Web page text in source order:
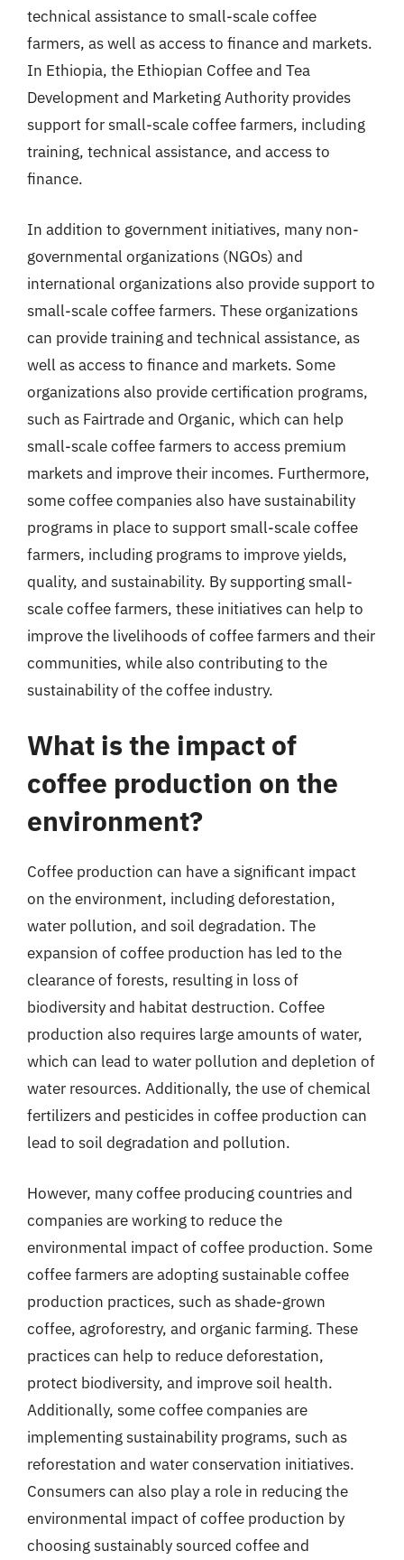
technical assistance to small-scale coffee
farmers, as well as access to finance and markets.
In Ethiopia, the Ethiopian Coffee and Tea
Development and Marketing Authority provides
support for small-scale coffee farmers, including
training, technical assistance, and access to
finance.
In addition to government initiatives, many non-
governmental organizations (NGOs) and
international organizations also provide support to
small-scale coffee farmers. These organizations
can provide training and technical assistance, as
well as access to finance and markets. Some
organizations also provide certification programs,
such as Fairtrade and Organic, which can help
small-scale coffee farmers to access premium
markets and improve their incomes. Furthermore,
some coffee companies also have sustainability
programs in place to support small-scale coffee
farmers, including programs to improve yields,
quality, and sustainability. By supporting small-
scale coffee farmers, these initiatives can help to
improve the livelihoods of coffee farmers and their
communities, while also contributing to the
sustainability of the coffee industry.
What is the impact of
coffee production on the
environment?
Coffee production can have a significant impact
on the environment, including deforestation,
water pollution, and soil degradation. The
expansion of coffee production has led to the
clearance of forests, resulting in loss of
biodiversity and habitat destruction. Coffee
production also requires large amounts of water,
which can lead to water pollution and depletion of
water resources. Additionally, the use of chemical
fertilizers and pesticides in coffee production can
lead to soil degradation and pollution.
However, many coffee producing countries and
companies are working to reduce the
environmental impact of coffee production. Some
coffee farmers are adopting sustainable coffee
production practices, such as shade-grown
coffee, agroforestry, and organic farming. These
practices can help to reduce deforestation,
protect biodiversity, and improve soil health.
Additionally, some coffee companies are
implementing sustainability programs, such as
reforestation and water conservation initiatives.
Consumers can also play a role in reducing the
environmental impact of coffee production by
choosing sustainably sourced coffee and